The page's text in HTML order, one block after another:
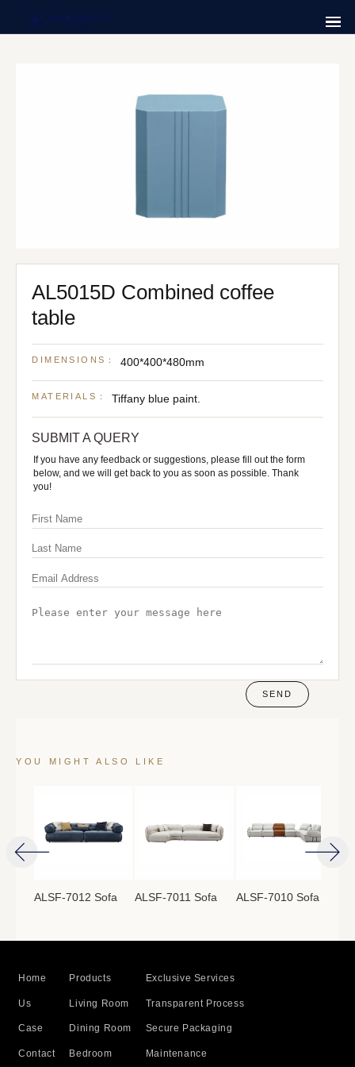
AL5015D Combined coffee
table
DIMENSIONS： 400*400*480mm
MATERIALS： Tiffany blue paint.
SUBMIT A QUERY
If you have any feedback or suggestions, please fill out the form
below, and we will get back to you as soon as possible. Thank
you!
SEND
YOU MIGHT ALSO LIKE
ALSF-7012 Sofa ALSF-7011 Sofa ALSF-7010 Sofa
Home
Us
Case
Contact
Products
Living Room
Dining Room
Bedroom
Exclusive Services
Transparent Process
Secure Packaging
Maintenance